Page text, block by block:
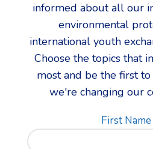
informed about all our
environmental
international youth
Choose the topics that
most and be the first
we're changing our
First Name